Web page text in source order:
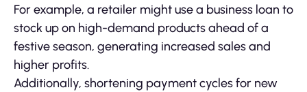
For example, a retailer might use a business loan to
stock up on high-demand products ahead of a
festive season, generating increased sales and
higher profits.
Additionally, shortening payment cycles for new